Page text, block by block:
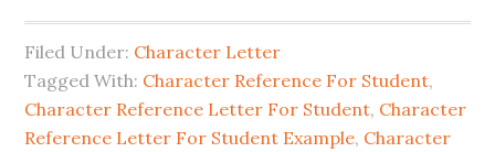
Filed Under: Character Letter
Tagged With: Character Reference For Student,
Character Reference Letter For Student, Character
Reference Letter For Student Example, Character